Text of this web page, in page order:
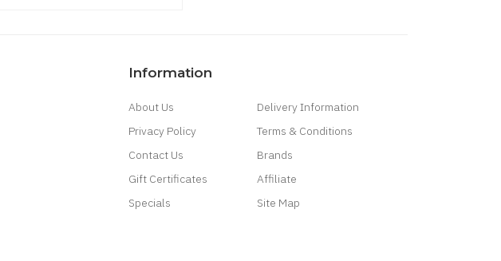
Information
About Us
Delivery Information
Privacy Policy
Terms & Conditions
Contact Us
Brands
Gift Certificates
Affiliate
Specials
Site Map